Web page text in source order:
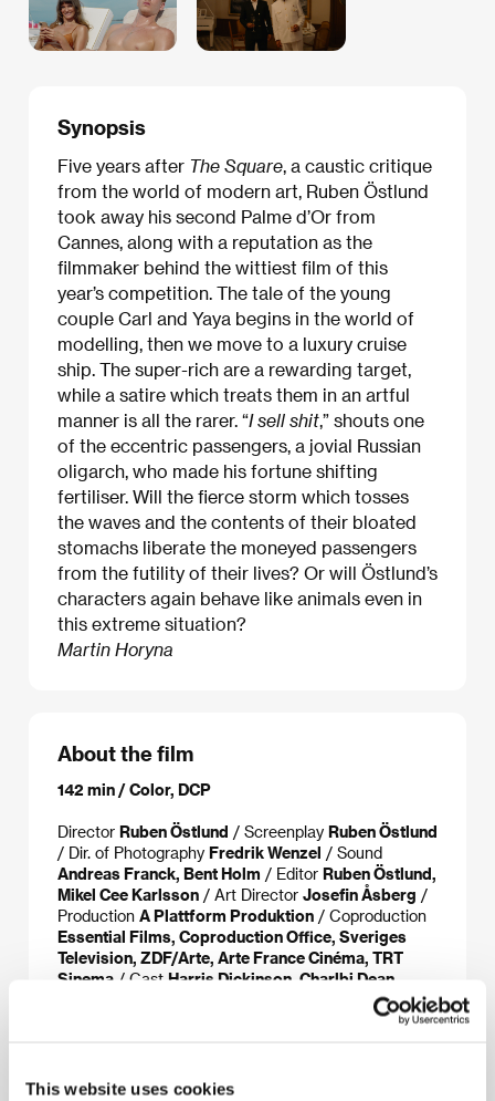
This website uses cookies
Synopsis
Five years after The Square, a caustic critique
from the world of modern art, Ruben Östlund
took away his second Palme d’Or from
Cannes, along with a reputation as the
filmmaker behind the wittiest film of this
year’s competition. The tale of the young
couple Carl and Yaya begins in the world of
modelling, then we move to a luxury cruise
ship. The super-rich are a rewarding target,
while a satire which treats them in an artful
manner is all the rarer. “I sell shit,” shouts one
of the eccentric passengers, a jovial Russian
oligarch, who made his fortune shifting
fertiliser. Will the fierce storm which tosses
the waves and the contents of their bloated
stomachs liberate the moneyed passengers
from the futility of their lives? Or will Östlund’s
characters again behave like animals even in
this extreme situation?
Martin Horyna
About the film
142 min / Color, DCP
Director Ruben Östlund / Screenplay Ruben Östlund
/ Dir. of Photography Fredrik Wenzel / Sound
Andreas Franck, Bent Holm / Editor Ruben Östlund,
Mikel Cee Karlsson / Art Director Josefin Åsberg /
Production A Plattform Produktion / Coproduction
Essential Films, Coproduction Office, Sveriges
Television, ZDF/Arte, Arte France Cinéma, TRT
Sinema / Cast Harris Dickinson, Charlbi Dean
Kriek, Woody Harrelson, Zlatko Burić, Vicki Berlin,
Henrik Dorsin, Jean-Christophe Folly, Iris Berben/